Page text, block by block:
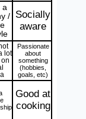
a
/
Socially
aware
lot
on
Passionate
about
something
(hobbies,
goals, etc)
Good at
cooking